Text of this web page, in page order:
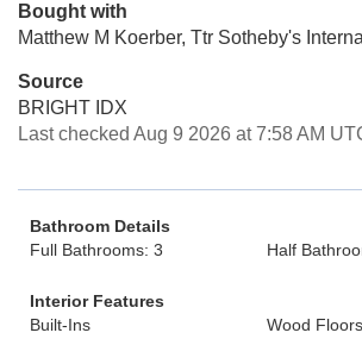
Bought with
Matthew M Koerber, Ttr Sotheby's
Source
BRIGHT IDX
Last checked Aug 9 2026 at 7:58 AM
Bathroom Details
Full Bathrooms: 3
Half
Interior Features
Built-Ins
Wood Floors